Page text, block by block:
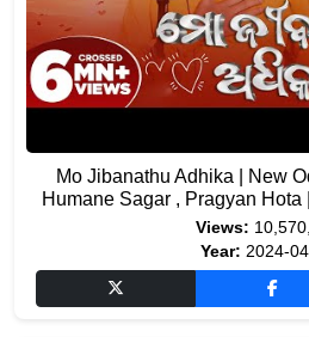
Mo Jibanathu Adhika | New
Humane Sagar , Pragyan Hota
Views:
Year: 2024-